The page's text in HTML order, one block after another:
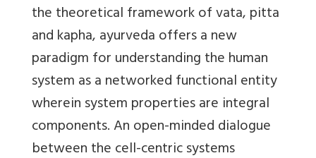
the theoretical framework of vata, pitta
and kapha, ayurveda offers a new
paradigm for understanding the human
system as a networked functional entity
wherein system properties are integral
components. An open-minded dialogue
between the cell-centric systems